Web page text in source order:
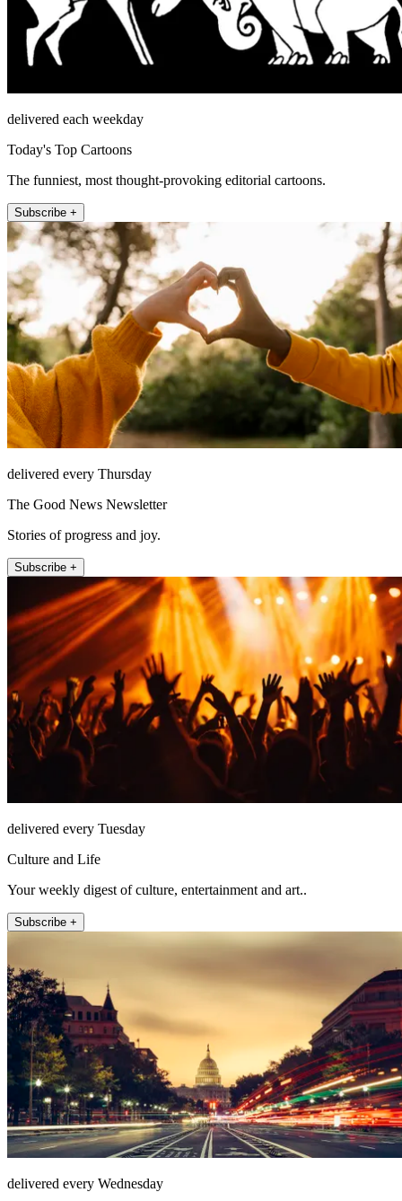
delivered each weekday
Today's Top Cartoons
The funniest, most thought-provoking editorial cartoons.
Subscribe +
delivered every Thursday
The Good News Newsletter
Stories of progress and joy.
Subscribe +
delivered every Tuesday
Culture and Life
Your weekly digest of culture, entertainment and art..
Subscribe +
delivered every Wednesday